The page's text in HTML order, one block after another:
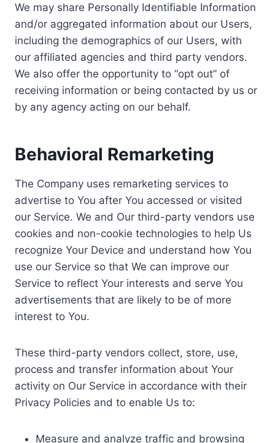
We may share Personally Identifiable Information
and/or aggregated information about our Users,
including the demographics of our Users, with
our affiliated agencies and third party vendors.
We also offer the opportunity to “opt out” of
receiving information or being contacted by us or
by any agency acting on our behalf.
Behavioral Remarketing
The Company uses remarketing services to
advertise to You after You accessed or visited
our Service. We and Our third-party vendors use
cookies and non-cookie technologies to help Us
recognize Your Device and understand how You
use our Service so that We can improve our
Service to reflect Your interests and serve You
advertisements that are likely to be of more
interest to You.
These third-party vendors collect, store, use,
process and transfer information about Your
activity on Our Service in accordance with their
Privacy Policies and to enable Us to:
Measure and analyze traffic and browsing